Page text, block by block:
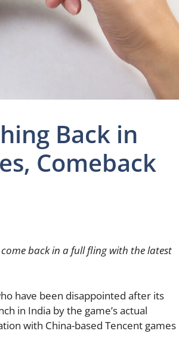
Back in
Comeback
back in a full fling with the latest
have been disappointed after its
in India by the game’s actual
with China-based Tencent games